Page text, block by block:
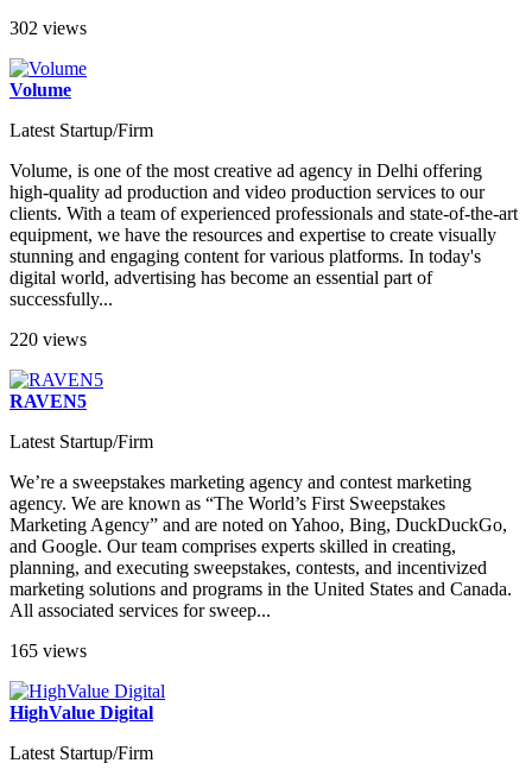
302 views
Volume
Latest Startup/Firm
Volume, is one of the most creative ad agency in Delhi offering
high-quality ad production and video production services to our
clients. With a team of experienced professionals and state-of-the-art
equipment, we have the resources and expertise to create visually
stunning and engaging content for various platforms. In today's
digital world, advertising has become an essential part of
successfully...
220 views
RAVEN5
Latest Startup/Firm
We’re a sweepstakes marketing agency and contest marketing
agency. We are known as “The World’s First Sweepstakes
Marketing Agency” and are noted on Yahoo, Bing, DuckDuckGo,
and Google. Our team comprises experts skilled in creating,
planning, and executing sweepstakes, contests, and incentivized
marketing solutions and programs in the United States and Canada.
All associated services for sweep...
165 views
HighValue Digital
Latest Startup/Firm